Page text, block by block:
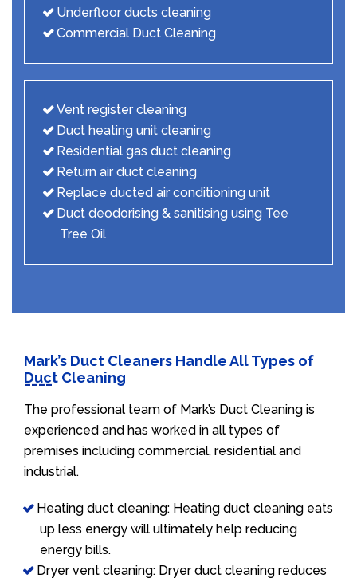
Underfloor ducts cleaning
Commercial Duct Cleaning
Vent register cleaning
Duct heating unit cleaning
Residential gas duct cleaning
Return air duct cleaning
Replace ducted air conditioning unit
Duct deodorising & sanitising using Tee
Tree Oil
Mark’s Duct Cleaners Handle All Types of
Duct Cleaning
The professional team of Mark’s Duct Cleaning is
experienced and has worked in all types of
premises including commercial, residential and
industrial.
Heating duct cleaning: Heating duct cleaning eats
up less energy will ultimately help reducing
energy bills.
Dryer vent cleaning: Dryer duct cleaning reduces